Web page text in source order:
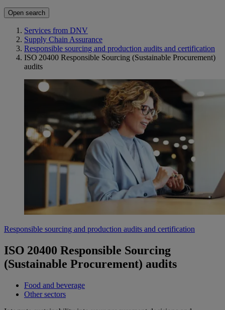
Open search
Services from DNV
Supply Chain Assurance
Responsible sourcing and production audits and certification
ISO 20400 Responsible Sourcing (Sustainable Procurement)
audits
Responsible sourcing and production audits and certification
ISO 20400 Responsible Sourcing
(Sustainable Procurement) audits
Food and beverage
Other sectors